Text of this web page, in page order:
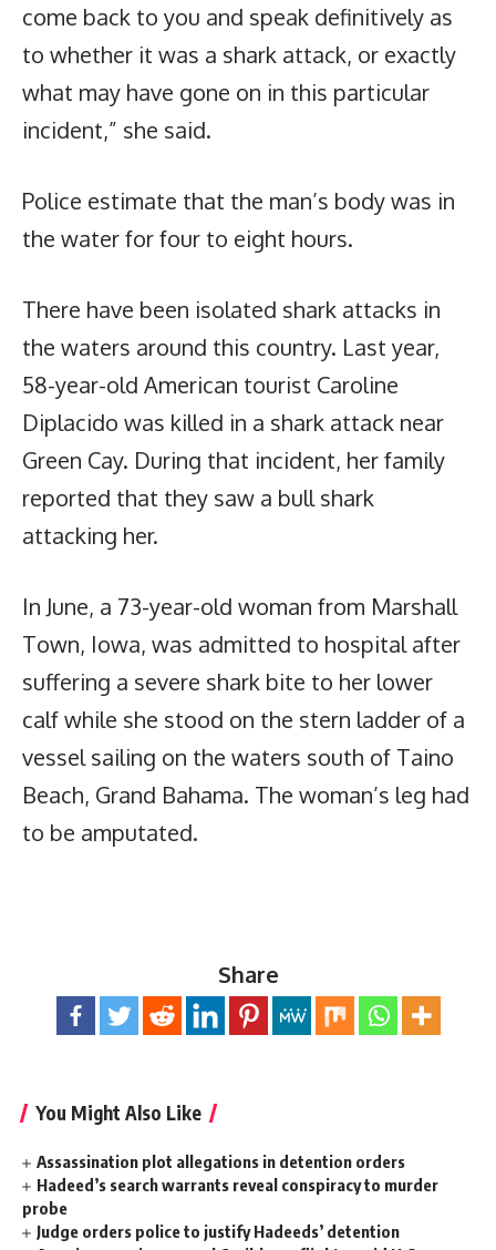
come back to you and speak definitively as
to whether it was a shark attack, or exactly
what may have gone on in this particular
incident,” she said.
Police estimate that the man’s body was in
the water for four to eight hours.
There have been isolated shark attacks in
the waters around this country. Last year,
58-year-old American tourist Caroline
Diplacido was killed in a shark attack near
Green Cay. During that incident, her family
reported that they saw a bull shark
attacking her.
In June, a 73-year-old woman from Marshall
Town, Iowa, was admitted to hospital after
suffering a severe shark bite to her lower
calf while she stood on the stern ladder of a
vessel sailing on the waters south of Taino
Beach, Grand Bahama. The woman’s leg had
to be amputated.
Share
You Might Also Like
Assassination plot allegations in detention orders
Hadeed’s search warrants reveal conspiracy to murder
probe
Judge orders police to justify Hadeeds’ detention